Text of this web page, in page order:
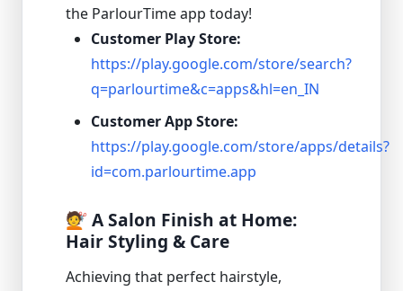
the ParlourTime app today!
Customer Play Store:
https://play.google.com/store/search?
q=parlourtime&c=apps&hl=en_IN
Customer App Store:
https://play.google.com/store/apps/details?
id=com.parlourtime.app
💇 A Salon Finish at Home:
Hair Styling & Care
Achieving that perfect hairstyle,